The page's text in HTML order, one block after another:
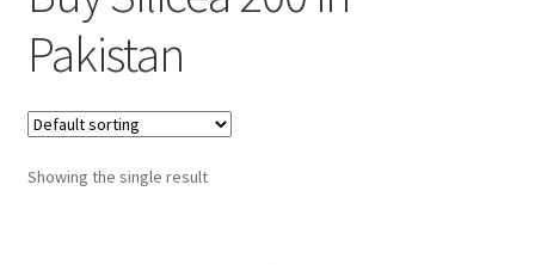
Pakistan
Showing the single result